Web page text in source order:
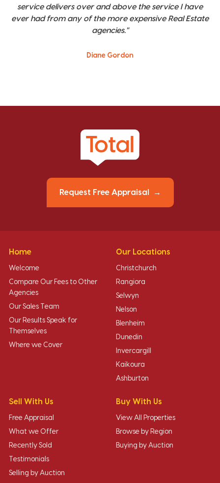
service delivers over and above the service I have
ever had from any of the more expensive Real Estate
agencies."
Diane Gordon
Request Free Appraisal
Home
Welcome
Compare Our Fees to Other
Agencies
Our Sales Team
Our Results Speak for
Themselves
Where we Cover
Our Locations
Christchurch
Rangiora
Selwyn
Nelson
Blenheim
Dunedin
Invercargill
Kaikoura
Ashburton
Sell With Us
Free Appraisal
What we Offer
Recently Sold
Testimonials
Selling by Auction
Buy With Us
View All Properties
Browse by Region
Buying by Auction